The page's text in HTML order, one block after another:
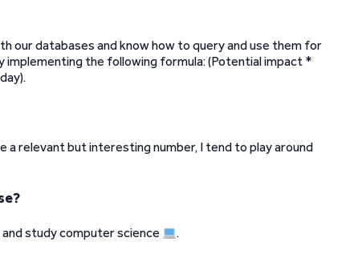
our databases and know how to query and use them for
implementing the following formula: (Potential impact *
a relevant but interesting number, I tend to play around
study computer science .